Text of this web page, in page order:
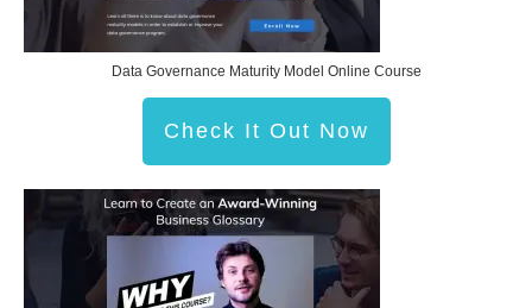
Data Governance Maturity Model Online Course
Check It Out Now